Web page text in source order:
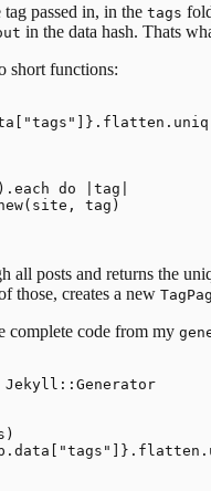
passed in, in the tags
in the data hash. Thats
short functions:
do |tag|
tag)
all posts and returns the
those, creates a new
complete code from my